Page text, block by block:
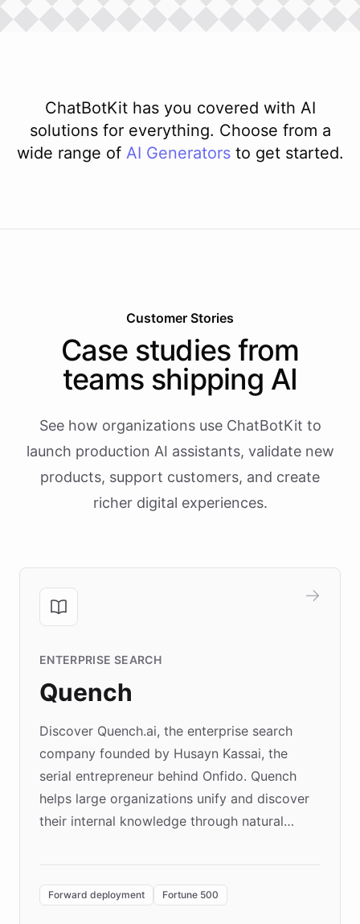
ChatBotKit has you covered with AI
solutions for everything. Choose from a
wide range of AI Generators to get started.
Customer Stories
Case studies from
teams shipping AI
See how organizations use ChatBotKit to
launch production AI assistants, validate new
products, support customers, and create
richer digital experiences.
ENTERPRISE SEARCH
Quench
Discover Quench.ai, the enterprise search
company founded by Husayn Kassai, the
serial entrepreneur behind Onfido. Quench
helps large organizations unify and discover
their internal knowledge through natural
environment powering the "Quench Sandbox"
Forward deployment Fortune 500